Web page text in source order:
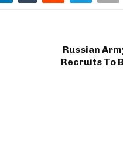
Russian
Recruits To